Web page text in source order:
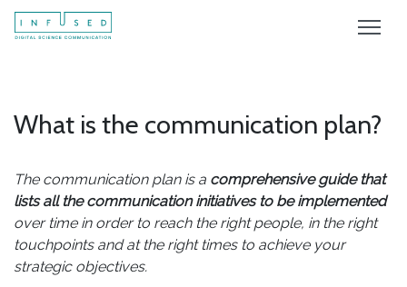
What is the communication plan?
The communication plan is a comprehensive guide that
lists all the communication initiatives to be implemented
over time in order to reach the right people, in the right
touchpoints and at the right times to achieve your
strategic objectives.